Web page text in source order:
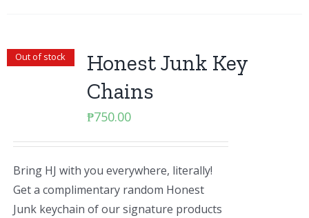
Out of stock
Honest Junk Key
Chains
₱750.00
Bring HJ with you everywhere, literally!
Get a complimentary random Honest
Junk keychain of our signature products